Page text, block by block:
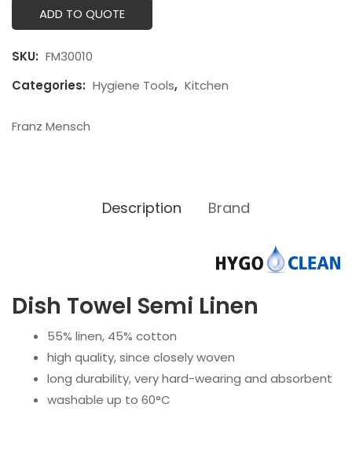
ADD TO QUOTE
SKU: FM30010
Categories: Hygiene Tools, Kitchen
Franz Mensch
Description Brand
Dish Towel Semi Linen
55% linen, 45% cotton
high quality, since closely woven
long durability, very hard-wearing and absorbent
washable up to 60°C